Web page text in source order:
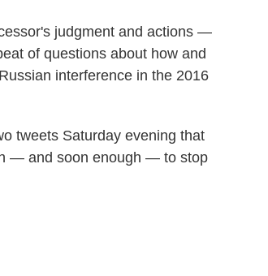
judgment and actions —
of questions about how and
interference in the 2016
tweets Saturday evening that
— and soon enough — to stop